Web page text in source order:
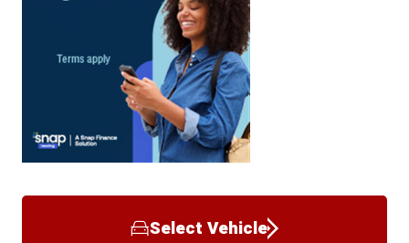
Select Vehicle